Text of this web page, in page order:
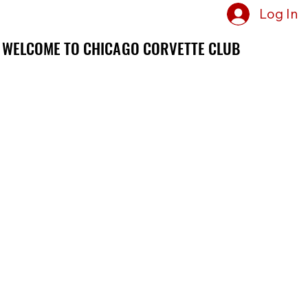
WELCOME TO CHICAGO CORVETTE CLUB
WELCOME TO CHICAGO CORVETTE CLUB
Log In